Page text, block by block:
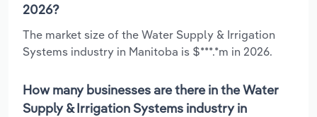
2026?
The market size of the Water Supply & Irrigation
Systems industry in Manitoba is $***.*m in 2026.
How many businesses are there in the Water
Supply & Irrigation Systems industry in